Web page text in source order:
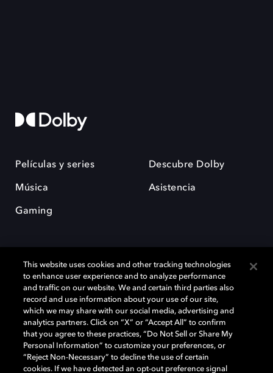
Películas y series
Música
Gaming
Descubre Dolby
Asistencia
Dolby y el símbolo de la doble D son marcas registradas de Dolby
Laboratories Licensing Corporation. Todas las demás marcas
comerciales son propiedad de sus respectivos dueños. 2025 Dolby
Laboratories, Inc. todos los derechos reservados.
This website uses cookies and other tracking technologies
to enhance user experience and to analyze performance
and traffic on our website. We and certain third parties also
record and use information about your use of our site,
which we may share with our social media, advertising and
analytics partners. Click on “X” or “Accept All” to confirm
that you agree to these practices, “Do Not Sell or Share My
Personal Information” to customize your preferences, or
“Reject Non-Necessary” to decline the use of certain
cookies. If we have detected an opt-out preference signal